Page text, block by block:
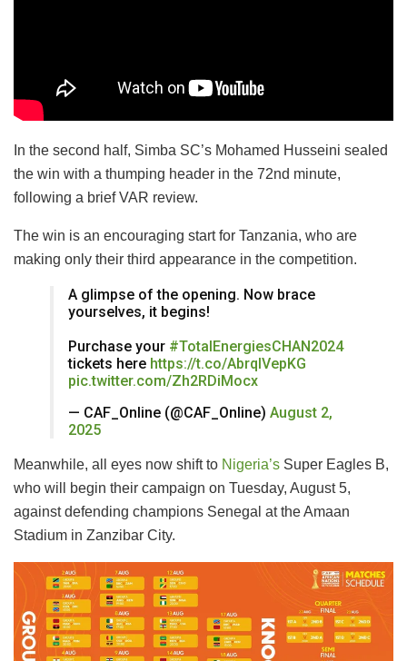
In the second half, Simba SC’s Mohamed Husseini sealed
the win with a thumping header in the 72nd minute,
following a brief VAR review.
The win is an encouraging start for Tanzania, who are
making only their third appearance in the competition.
A glimpse of the opening. Now brace
yourselves, it begins!
Purchase your #TotalEnergiesCHAN2024
tickets here https://t.co/AbrqIVepKG
pic.twitter.com/Zh2RDiMocx
— CAF_Online (@CAF_Online) August 2,
2025
Meanwhile, all eyes now shift to Nigeria’s Super Eagles B,
who will begin their campaign on Tuesday, August 5,
against defending champions Senegal at the Amaan
Stadium in Zanzibar City.